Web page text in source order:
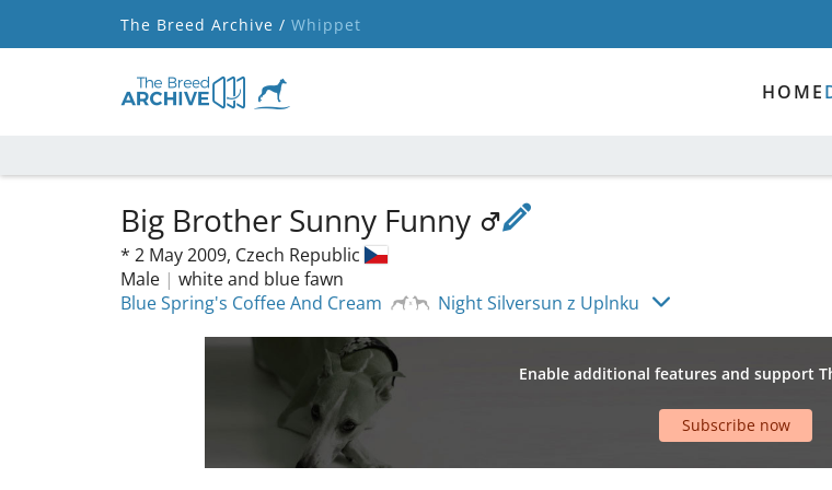
The Breed Archive / Whippet
HOME
Big Brother Sunny Funny
* 2 May 2009, Czech Republic
Male | white and blue fawn
Blue Spring's Coffee And Cream
Night Silversun z Uplnku
Enable additional features and support
Subscribe now